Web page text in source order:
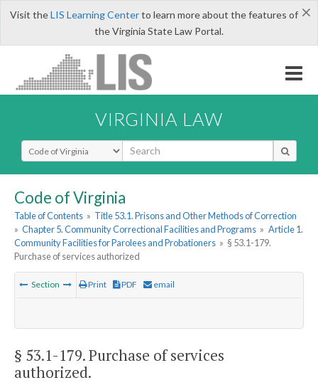
×
Visit theLIS Learning Centerto learn more about the features of
the Virginia State Law Portal.
VIRGINIA LAW
Select Search Type
Code of Virginia
Table of Contents » Title 53.1. Prisons and Other Methods of Correction
» Chapter 5. Community Correctional Facilities and Programs » Article 1.
Community Facilities for Parolees and Probationers » § 53.1-179.
Purchase of services authorized
Section Print PDF email
§ 53.1-179. Purchase of services
authorized.